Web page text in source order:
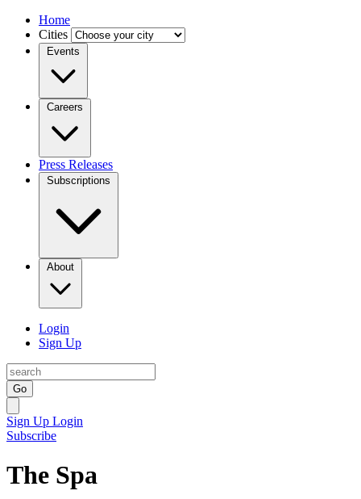
Home
Cities
Events
Careers
Press Releases
Subscriptions
About
Login
Sign Up
Go
Sign Up Login
Subscribe
The Spa